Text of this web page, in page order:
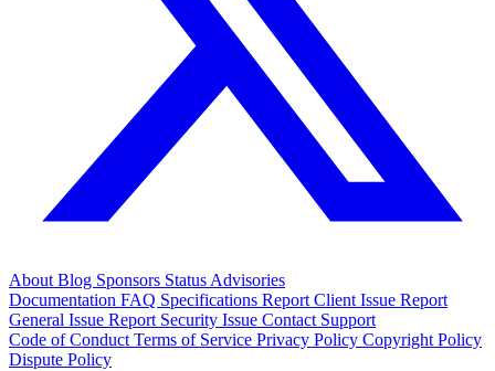
About Blog Sponsors Status Advisories
Documentation FAQ Specifications Report Client Issue Report
General Issue Report Security Issue Contact Support
Code of Conduct Terms of Service Privacy Policy Copyright Policy
Dispute Policy